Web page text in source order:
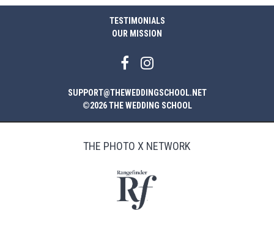
TESTIMONIALS
OUR MISSION
SUPPORT@THEWEDDINGSCHOOL.NET
©2026 THE WEDDING SCHOOL
THE PHOTO X NETWORK